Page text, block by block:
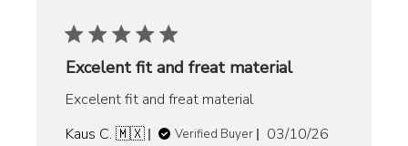
Excelent fit and freat material
Excelent fit and freat material
Kaus C. 🇲🇽
Verified Buyer
Published
03/10/26